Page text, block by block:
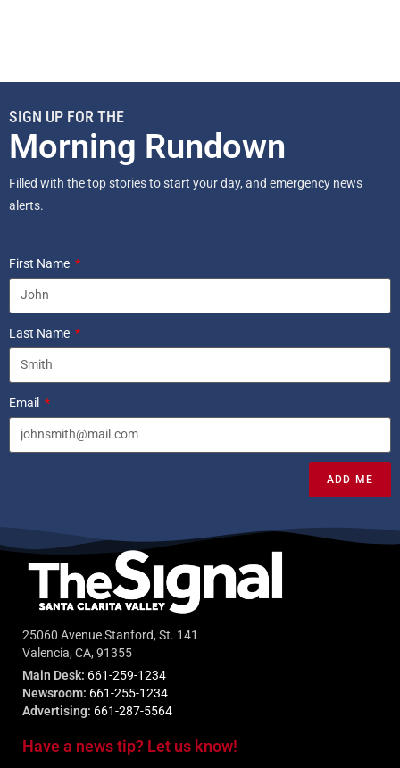
SIGN UP FOR THE
Morning Rundown
Filled with the top stories to start your day, and emergency news
alerts.
First Name
Last Name
Email
ADD ME
25060 Avenue Stanford, St. 141
Valencia, CA, 91355
Main Desk: 661-259-1234
Newsroom: 661-255-1234
Advertising: 661-287-5564
Have a news tip? Let us know!